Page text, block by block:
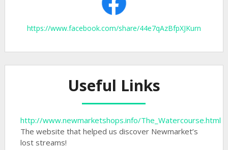
https://www.facebook.com/share/44e7qAzBfpXJKurn
Useful Links
http://www.newmarketshops.info/The_Watercourse.html
The website that helped us discover Newmarket’s
lost streams!